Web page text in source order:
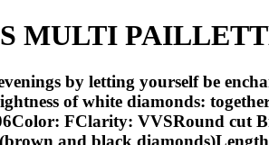
by letting yourself be
of white diamonds:
FClarity: VVSRound cut
and black